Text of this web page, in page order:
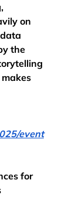
on
the
event
for